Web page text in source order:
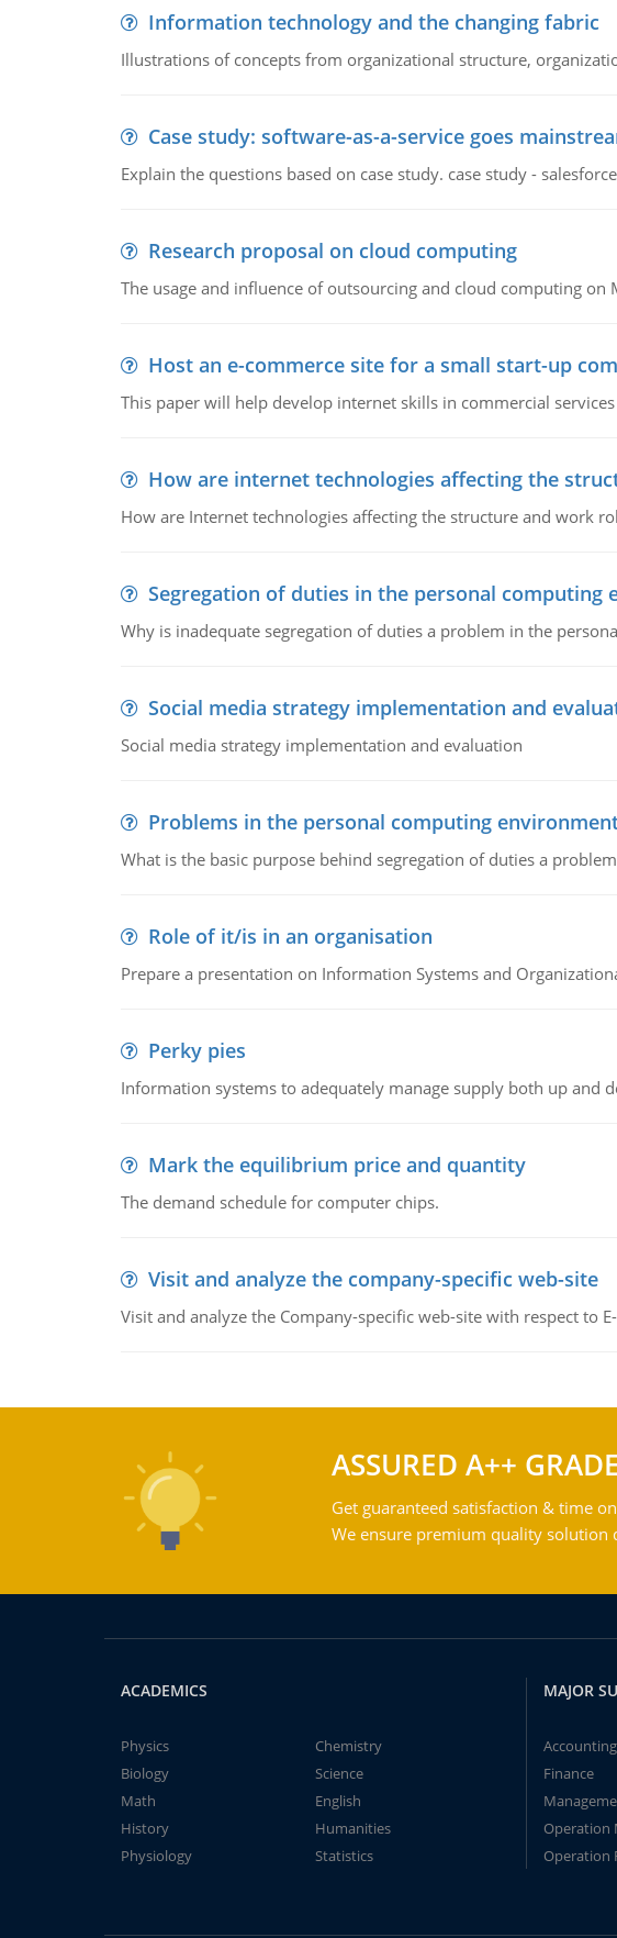
Information technology and the changing fabric
Illustrations of concepts from organizational structure,
Case study: software-as-a-service goes
Explain the questions based on case study. case study -
Research proposal on cloud computing
The usage and influence of outsourcing and cloud computing
Host an e-commerce site for a small start-up
This paper will help develop internet skills in commercial
How are internet technologies affecting the
How are Internet technologies affecting the structure and work
Segregation of duties in the personal computing
Why is inadequate segregation of duties a problem in the
Social media strategy implementation and
Social media strategy implementation and evaluation
Problems in the personal computing
What is the basic purpose behind segregation of duties a
Role of it/is in an organisation
Prepare a presentation on Information Systems and
Perky pies
Information systems to adequately manage supply both up and
Mark the equilibrium price and quantity
The demand schedule for computer chips.
Visit and analyze the company-specific web-site
Visit and analyze the Company-specific web-site with respect to
ASSURED A++ GRADE
Get guaranteed satisfaction & time
We ensure premium quality
ACADEMICS
Physics
Chemistry
Biology
Science
Math
English
History
Humanities
Physiology
Statistics
MAJOR
Accounting
Finance
Operation
Operation